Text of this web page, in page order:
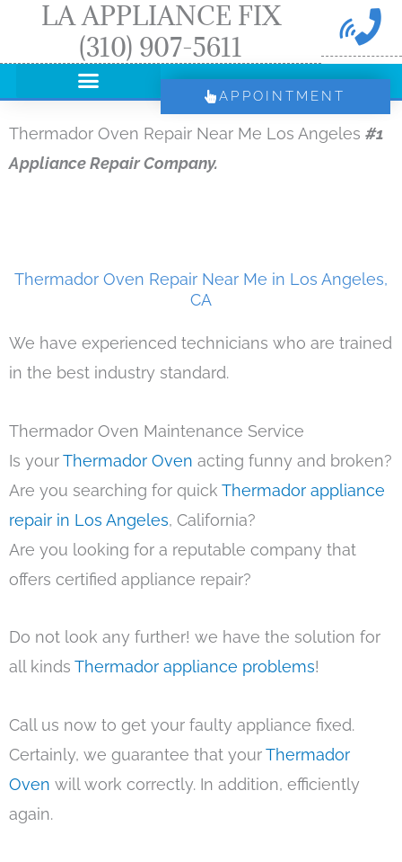
LA APPLIANCE FIX
(310) 907-5611
APPOINTMENT
Thermador Oven Repair Near Me Los Angeles #1
Appliance Repair Company.
Thermador Oven Repair Near Me in Los Angeles,
CA
We have experienced technicians who are trained
in the best industry standard.
Thermador Oven Maintenance Service
Is yourThermador Oven acting funny and broken?
Are you searching for quick Thermador appliance
repair in Los Angeles, California?
Are you looking for a reputable company that
offers certified appliance repair?
Do not look any further! we have the solution for
all kinds Thermador appliance problems!
Call us now to get your faulty appliance fixed.
Certainly, we guarantee that yourThermador
Oven will work correctly. In addition, efficiently
again.